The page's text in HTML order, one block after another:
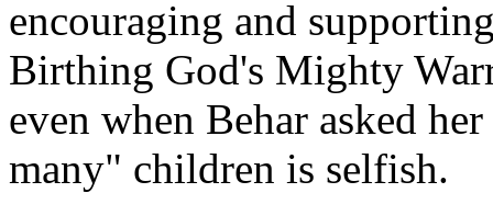
encouraging and
Birthing God's Mighty
even when Behar asked
many" children is selfish.